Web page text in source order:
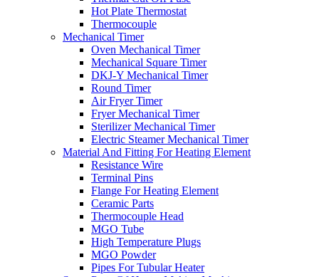
Hot Plate Thermostat
Thermocouple
Mechanical Timer
Oven Mechanical Timer
Mechanical Square Timer
DKJ-Y Mechanical Timer
Round Timer
Air Fryer Timer
Fryer Mechanical Timer
Sterilizer Mechanical Timer
Electric Steamer Mechanical Timer
Material And Fitting For Heating Element
Resistance Wire
Terminal Pins
Flange For Heating Element
Ceramic Parts
Thermocouple Head
MGO Tube
High Temperature Plugs
MGO Powder
Pipes For Tubular Heater